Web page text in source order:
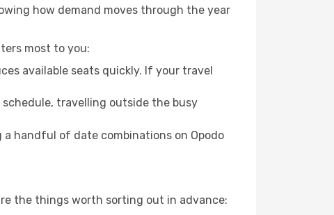
how demand moves through the year
most to you:
available seats quickly. If your travel
travelling outside the busy
handful of date combinations on Opodo
the things worth sorting out in advance: